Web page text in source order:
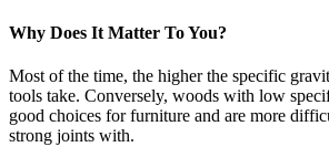
Why Does It Matter To You?
Most of the time, the higher the specific
tools take. Conversely, woods with low
good choices for furniture and are more
strong joints with.